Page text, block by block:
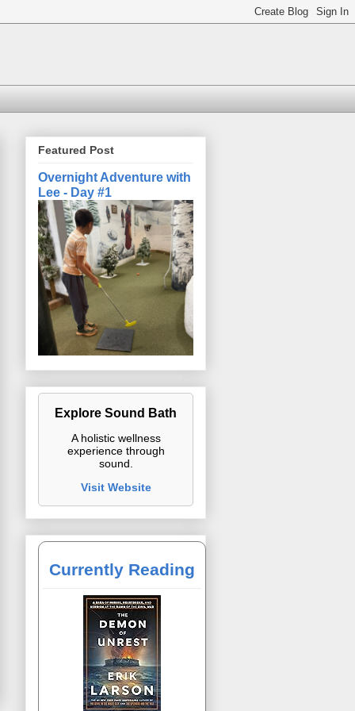
Featured Post
Overnight Adventure with
Lee - Day #1
Explore Sound Bath
A holistic wellness
experience through
sound.
Visit Website
Currently Reading